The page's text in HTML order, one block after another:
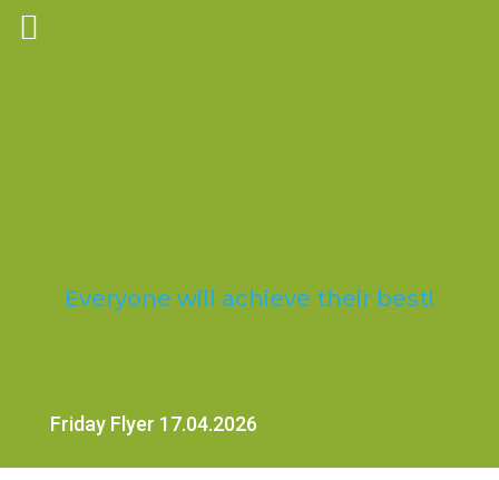
Everyone will achieve their best!
Friday Flyer 17.04.2026